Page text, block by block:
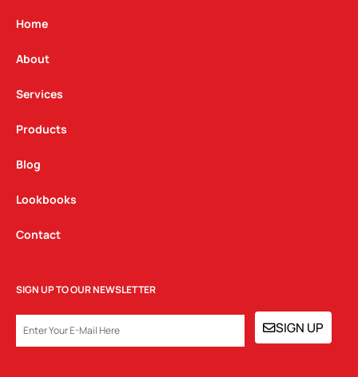
g
a
m
Home
About
Services
Products
Blog
Lookbooks
Contact
SIGN UP TO OUR NEWSLETTER
SIGN UP